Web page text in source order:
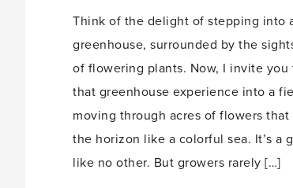
Think of the delight of stepping into
greenhouse, surrounded by the
of flowering plants. Now, I invite you
that greenhouse experience into a
moving through acres of flowers that
the horizon like a colorful sea. It’s a
like no other. But growers rarely […]